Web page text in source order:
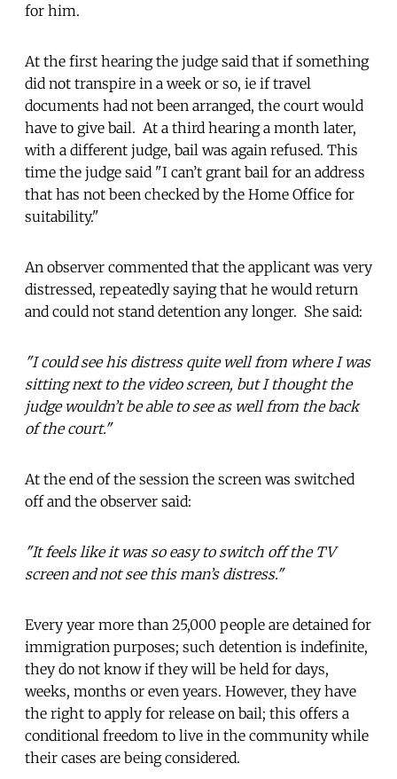
for him.
At the first hearing the judge said that if something
did not transpire in a week or so, ie if travel
documents had not been arranged, the court would
have to give bail. At a third hearing a month later,
with a different judge, bail was again refused. This
time the judge said "I can’t grant bail for an address
that has not been checked by the Home Office for
suitability."
An observer commented that the applicant was very
distressed, repeatedly saying that he would return
and could not stand detention any longer. She said:
"I could see his distress quite well from where I was
sitting next to the video screen, but I thought the
judge wouldn’t be able to see as well from the back
of the court."
At the end of the session the screen was switched
off and the observer said:
"It feels like it was so easy to switch off the TV
screen and not see this man’s distress."
Every year more than 25,000 people are detained for
immigration purposes; such detention is indefinite,
they do not know if they will be held for days,
weeks, months or even years. However, they have
the right to apply for release on bail; this offers a
conditional freedom to live in the community while
their cases are being considered.